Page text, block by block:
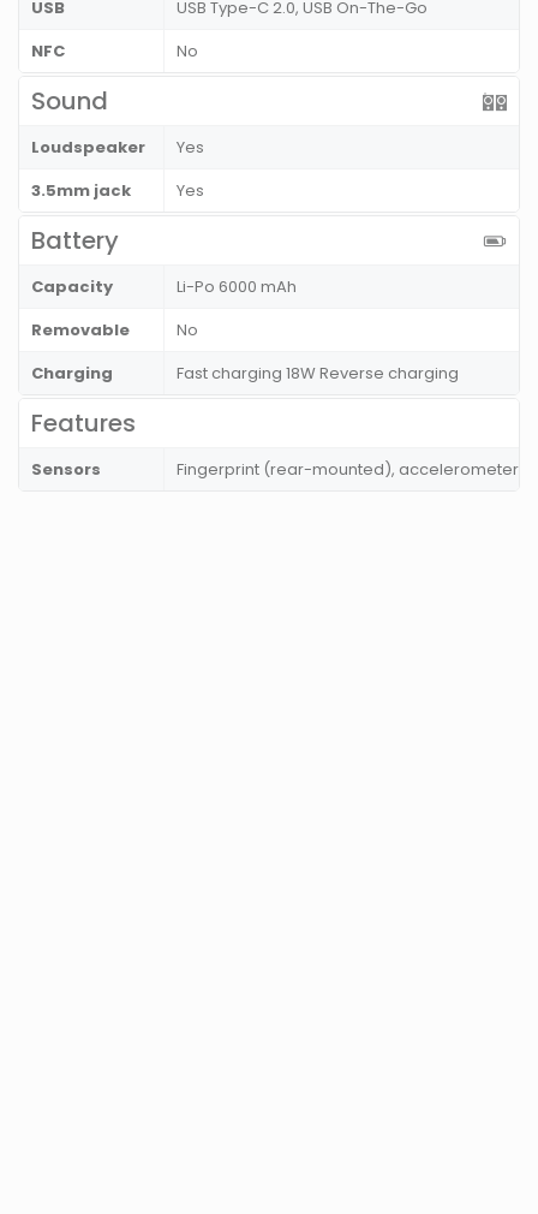
USB
USB Type-C 2.0, USB On-The-Go
NFC
No
Sound
Loudspeaker
Yes
3.5mm jack
Yes
Battery
Capacity
Li-Po 6000 mAh
Removable
No
Charging
Fast charging 18W Reverse charging
Features
Sensors Fingerprint (rear-mounted), accelerometer,